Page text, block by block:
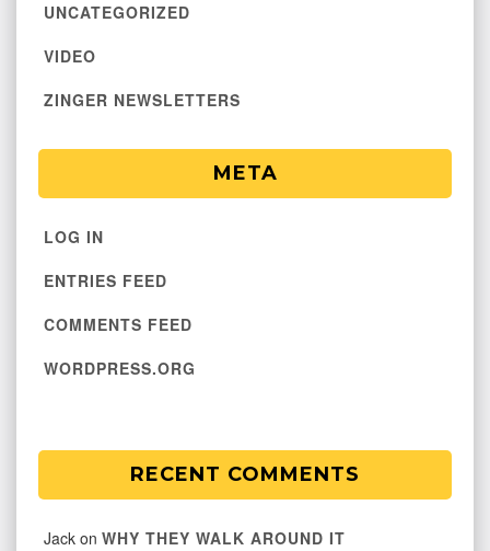
UNCATEGORIZED
VIDEO
ZINGER NEWSLETTERS
META
LOG IN
ENTRIES FEED
COMMENTS FEED
WORDPRESS.ORG
RECENT COMMENTS
Jack on WHY THEY WALK AROUND IT